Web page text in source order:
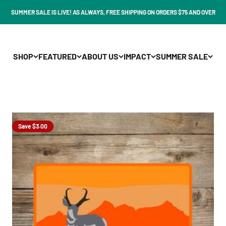
SUMMER SALE IS LIVE! AS ALWAYS, FREE SHIPPING ON ORDERS $75 AND OVER
SHOP FEATURED ABOUT US IMPACT SUMMER SALE
Save $3.00